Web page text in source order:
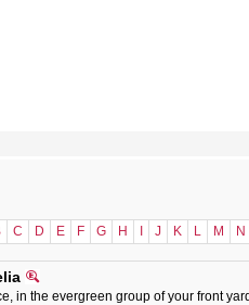
C D E F G H J K L M N
in the evergreen group of your front